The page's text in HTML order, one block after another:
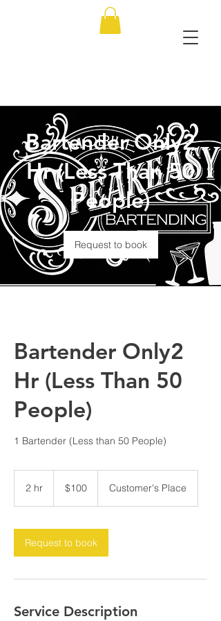
Bartender Only2
Hr (Less Than 50
People)
Request to book
Bartender Only2
Hr (Less Than 50
People)
1 Bartender (Less than 50 People)
2 hr
dollars$100 Customer's Place
Request to book
Service Description